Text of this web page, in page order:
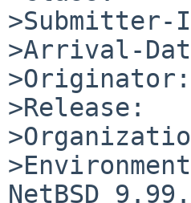
>Arrival-
>Release:
NetBSD